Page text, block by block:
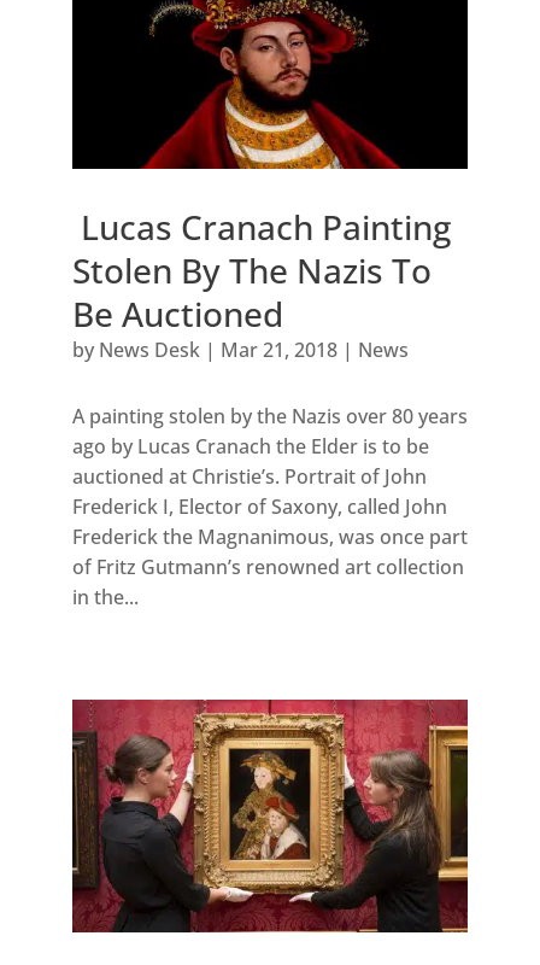
Lucas Cranach Painting
Stolen By The Nazis To
Be Auctioned
by News Desk| Mar 21, 2018| News
A painting stolen by the Nazis over 80 years
ago by Lucas Cranach the Elder is to be
auctioned at Christie’s. Portrait of John
Frederick I, Elector of Saxony, called John
Frederick the Magnanimous, was once part
of Fritz Gutmann’s renowned art collection
in the...